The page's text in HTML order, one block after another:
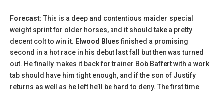
Forecast: This is a deep and contentious maiden special
weight sprint for older horses, and it should take a pretty
decent colt to win it. Elwood Bluesfinished a promising
second in a hot race in his debut last fall but then was turned
out. He finally makes it back for trainer Bob Baffert with a work
tab should have him tight enough, and if the son of Justify
returns as well as he left he’ll be hard to deny. The first time